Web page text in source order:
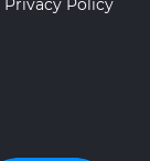
Privacy Policy